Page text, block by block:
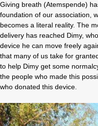
Giving breath (Atemspende)
foundation of our association,
becomes a literal reality. The
delivery has reached Dimy,
device he can move freely
that many of us take for
to help Dimy get some
the people who made this
who donated this device.